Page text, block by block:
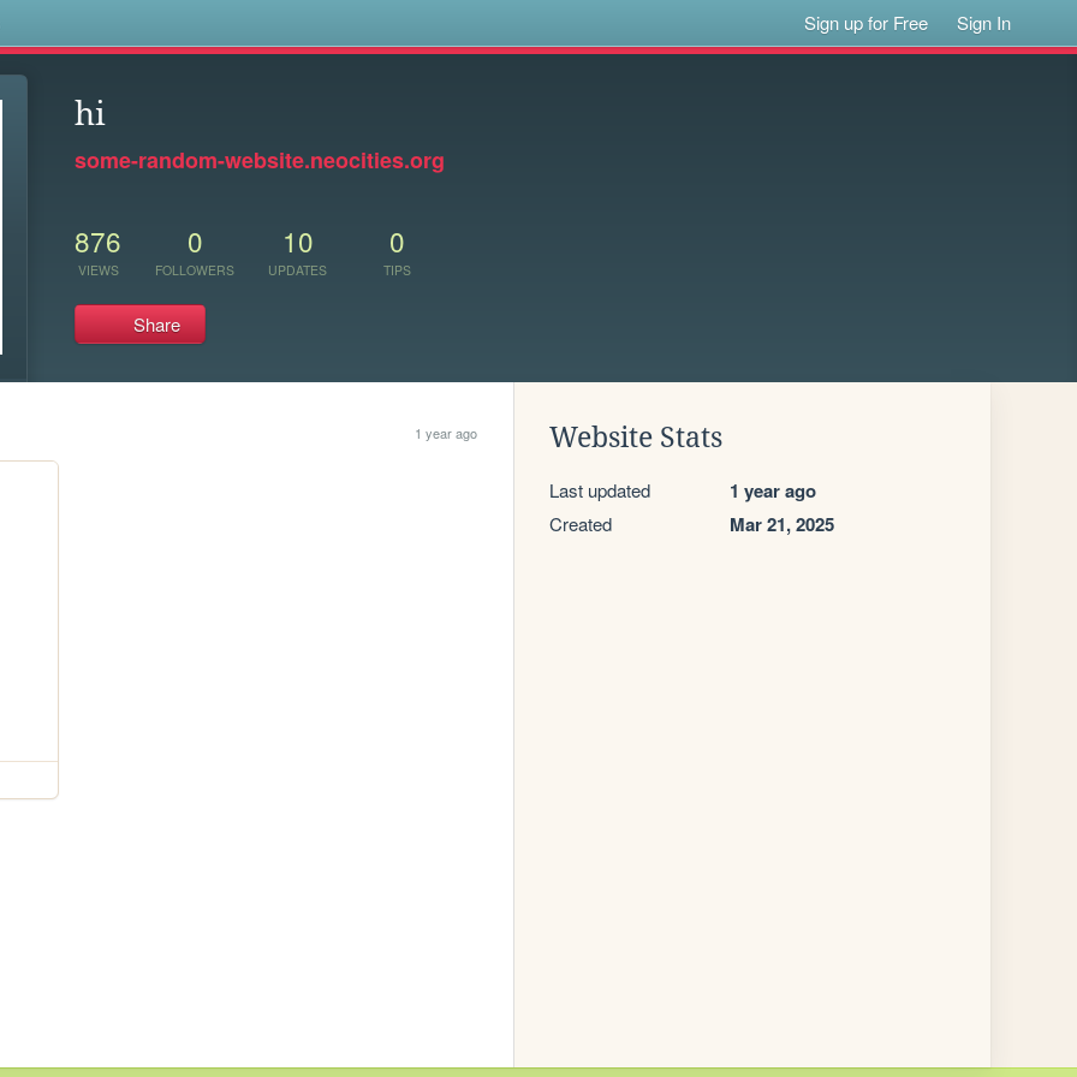
Sign up for Free Sign In
hi
some-random-website.neocities.org
876
VIEWS
0
FOLLOWERS
10
UPDATES
0
TIPS
Share
1 year ago Website Stats
Last updated 1 year ago
Created Mar 21, 2025